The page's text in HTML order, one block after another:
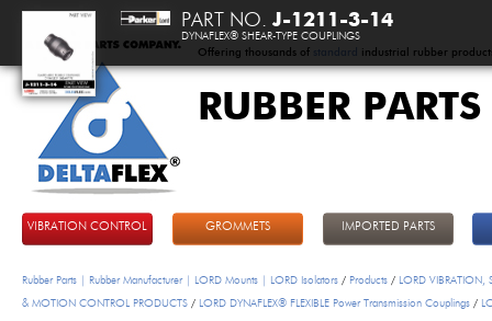
Offering thousands of standard industrial rubber
RUBBER
VIBRATION CONTROL GROMMETS IMPORTED PARTS
Rubber Parts | Rubber Manufacturer | LORD Mounts | LORD Isolators / Products / LORD VIBRATION,
& MOTION CONTROL PRODUCTS / LORD DYNAFLEX® FLEXIBLE Power Transmission Couplings /
PART NO. J-1211-3-14
DYNAFLEX® SHEAR-TYPE COUPLINGS